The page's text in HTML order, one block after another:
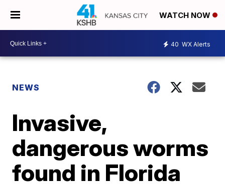
WATCH NOW
40 WX Alerts
NEWS
Invasive,
dangerous worms
found in Florida